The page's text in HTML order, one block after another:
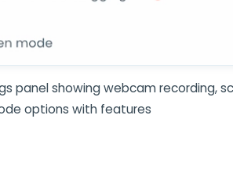
panel showing webcam recording,
options with features